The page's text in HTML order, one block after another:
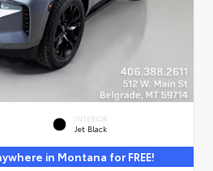
INTERIOR
Jet Black
in Montana for FREE!